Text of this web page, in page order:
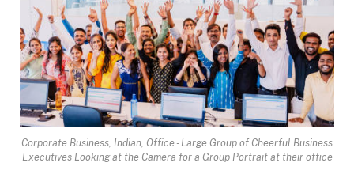
Corporate Business, Indian, Office - Large Group of Cheerful Business
Executives Looking at the Camera for a Group Portrait at their office